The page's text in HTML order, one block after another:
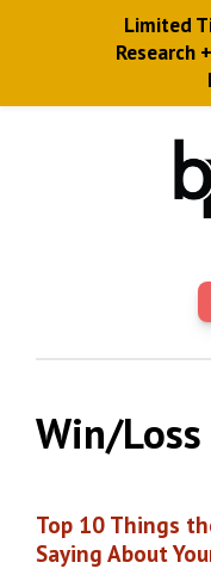
Win/Loss
Top 10 Things
Saying About
Limited
Research